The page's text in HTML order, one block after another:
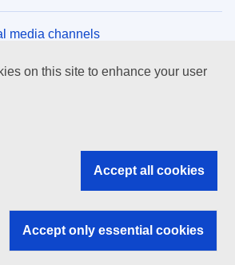
media channels
and bodies
on this site to enhance your user
Accept all cookies
Accept only essential cookies